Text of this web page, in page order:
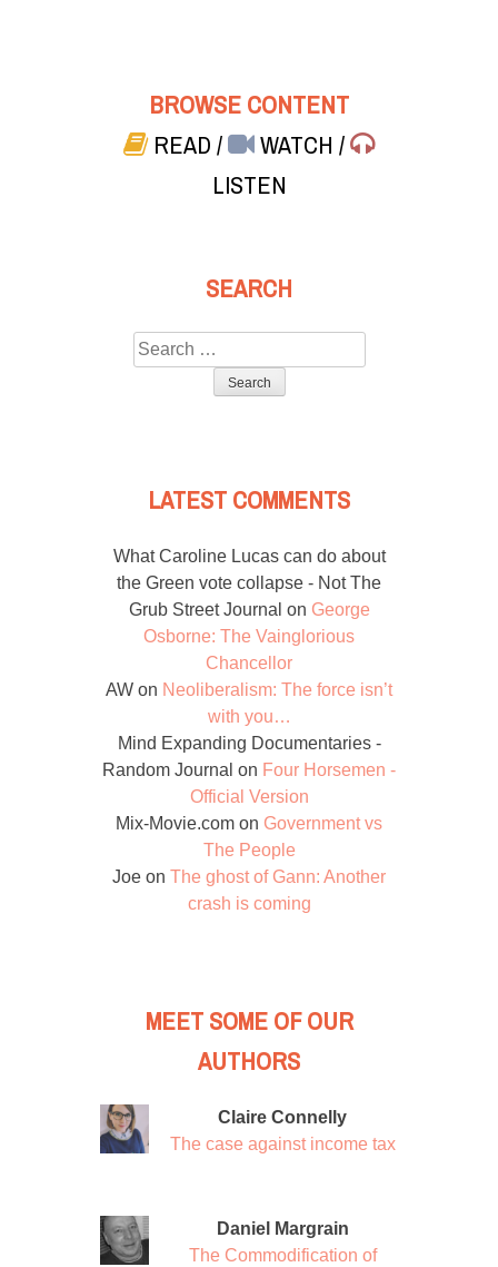
BROWSE CONTENT
READ/ WATCH/
LISTEN
SEARCH
Search
for:
LATEST COMMENTS
What Caroline Lucas can do about
the Green vote collapse - Not The
Grub Street Journal on George
Osborne: The Vainglorious
Chancellor
AW on Neoliberalism: The force isn’t
with you…
Mind Expanding Documentaries -
Random Journal on Four Horsemen -
Official Version
Mix-Movie.com on Government vs
The People
Joe on The ghost of Gann: Another
crash is coming
MEET SOME OF OUR
AUTHORS
Claire Connelly
The case against income tax
Daniel Margrain
The Commodification of